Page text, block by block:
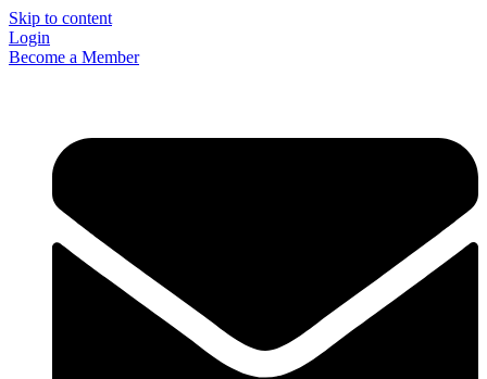
Skip to content
Login
Become a Member